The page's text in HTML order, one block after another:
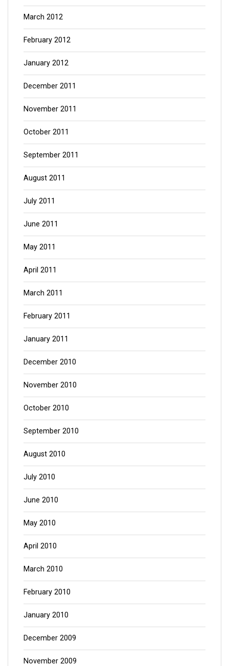
March 2012
February 2012
January 2012
December 2011
November 2011
October 2011
September 2011
August 2011
July 2011
June 2011
May 2011
April 2011
March 2011
February 2011
January 2011
December 2010
November 2010
October 2010
September 2010
August 2010
July 2010
June 2010
May 2010
April 2010
March 2010
February 2010
January 2010
December 2009
November 2009